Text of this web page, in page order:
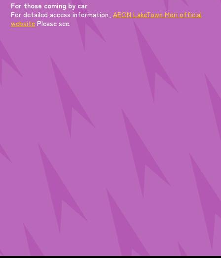
For those coming by car
For detailed access information,AEON LakeTown Mori official
website Please see.